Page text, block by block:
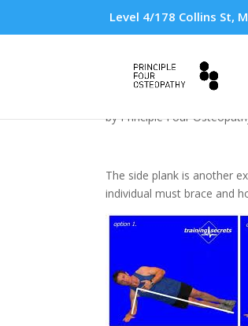
Level 4/178 Collins St,
The Side
byPrinciple Four
The side plank is another
individual must brace and